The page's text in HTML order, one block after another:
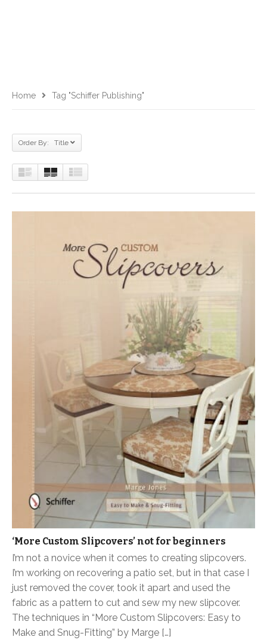
Home Tag "Schiffer Publishing"
Order By: Title
‘More Custom Slipcovers’ not for beginners
I’m not a novice when it comes to creating slipcovers.
I’m working on recovering a patio set, but in that case I
just removed the cover, took it apart and used the
fabric as a pattern to cut and sew my new slipcover.
The techniques in “More Custom Slipcovers: Easy to
Make and Snug-Fitting” by Marge […]